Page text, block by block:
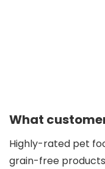
What
Highly-rated pet
grain-free